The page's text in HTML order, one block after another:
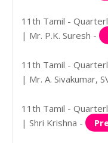
11th Tamil -
| Mr. P.K. Suresh -
11th Tamil -
| Mr. A. Sivakumar,
11th Tamil -
| Shri Krishna -